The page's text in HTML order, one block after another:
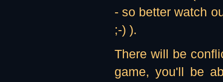
- so better watch
;-) ).
There will be
game, you'll be